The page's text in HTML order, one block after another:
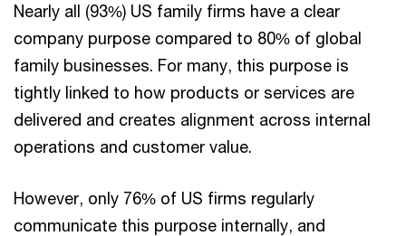
Nearly all (93%) US family firms have a clear
company purpose compared to 80% of global
family businesses. For many, this purpose is
tightly linked to how products or services are
delivered and creates alignment across internal
operations and customer value.
However, only 76% of US firms regularly
communicate this purpose internally, and